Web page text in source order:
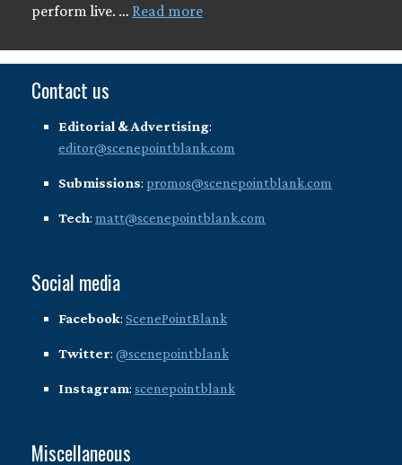
perform live. … Read more
Contact us
Editorial & Advertising:
editor@scenepointblank.com
Submissions: promos@scenepointblank.com
Tech: matt@scenepointblank.com
Social media
Facebook: ScenePointBlank
Twitter: @scenepointblank
Instagram: scenepointblank
Miscellaneous